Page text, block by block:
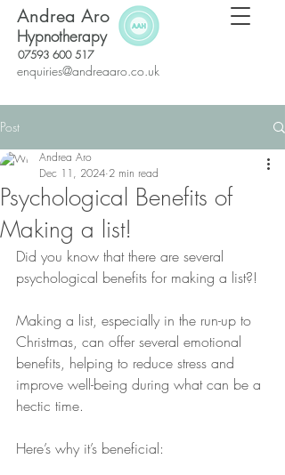
07593 600 517
Hypnotherapy
Andrea Aro
enquiries@andreaaro.co.uk
Post
Psychological Benefits of
Making a list!
Andrea Aro
Dec 11, 2024 2 min read
Did you know that there are several
psychological benefits for making a list?!
Making a list, especially in the run-up to
Christmas, can offer several emotional
benefits, helping to reduce stress and
improve well-being during what can be a
hectic time.
Here’s why it’s beneficial: